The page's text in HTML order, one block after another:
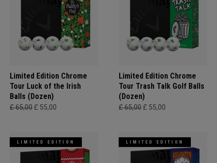
Limited Edition Chrome
Tour Luck of the Irish
Balls (Dozen)
£ 65,00 £ 55,00
Limited Edition Chrome
Tour Trash Talk Golf Balls
(Dozen)
£ 65,00 £ 55,00
LIMITED EDITION LIMITED EDITION